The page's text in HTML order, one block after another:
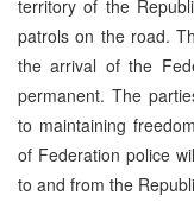
territory of the
patrols on the road.
the arrival of the
permanent. The
to maintaining
of Federation police
to and from the